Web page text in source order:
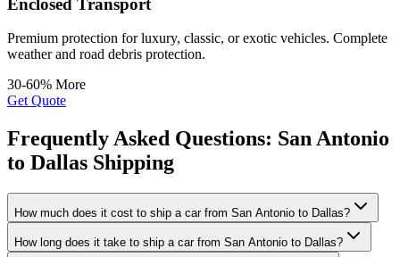
Premium protection for luxury, classic, or exotic vehicles. Complete
weather and road debris protection.
30-60% More
Get Quote
Frequently Asked Questions: San Antonio
to Dallas Shipping
How much does it cost to ship a car from San Antonio to Dallas?
How long does it take to ship a car from San Antonio to Dallas?